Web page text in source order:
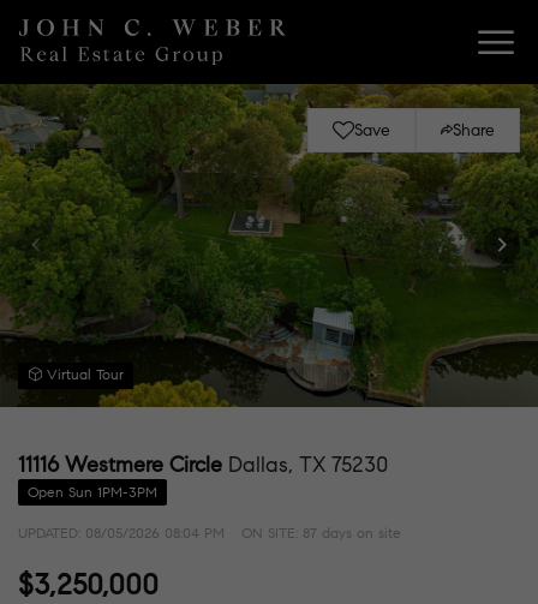
Save Share
Virtual Tour
11116 Westmere Circle Dallas, TX 75230
Open Sun 1PM-3PM
UPDATED: 08/05/2026 08:04 PM ON SITE: 87 days on site
$3,250,000